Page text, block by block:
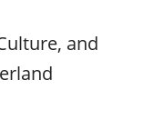
and